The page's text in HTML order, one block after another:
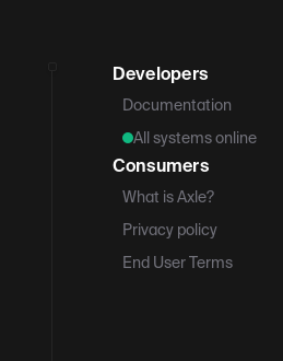
Developers
Documentation
All systems online
Consumers
What is Axle?
Privacy policy
End User Terms